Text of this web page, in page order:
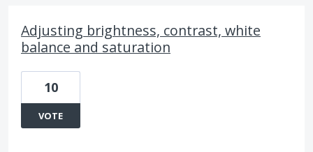
Adjusting brightness, contrast, white
balance and saturation
10
VOTE